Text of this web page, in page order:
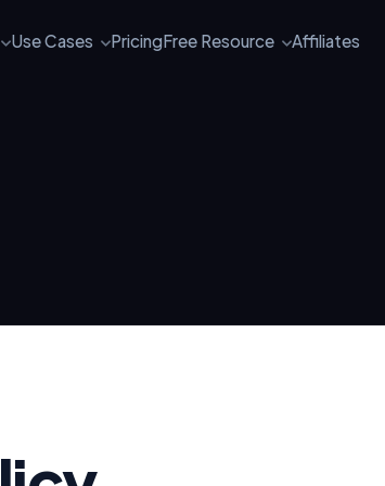
Use Cases PricingFree Resource Affiliates